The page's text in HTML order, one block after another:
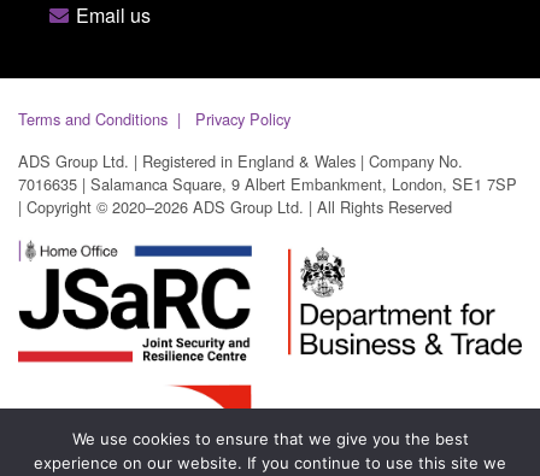
Email us
Terms and Conditions
Privacy Policy
ADS Group Ltd. | Registered in England & Wales | Company No.
7016635 | Salamanca Square, 9 Albert Embankment, London, SE1 7SP
| Copyright © 2020–2026 ADS Group Ltd. | All Rights Reserved
We use cookies to ensure that we give you the best
experience on our website. If you continue to use this site we